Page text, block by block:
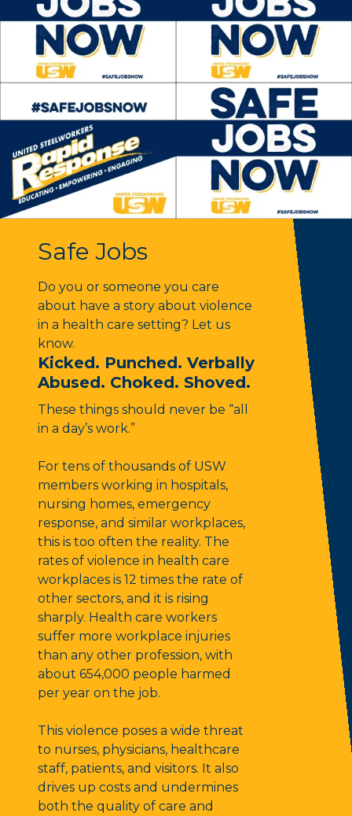
Safe Jobs
Do you or someone you care
about have a story about violence
in a health care setting? Let us
know.
Kicked. Punched. Verbally
Abused. Choked. Shoved.
These things should never be “all
in a day’s work.”
For tens of thousands of USW
members working in hospitals,
nursing homes, emergency
response, and similar workplaces,
this is too often the reality. The
rates of violence in health care
workplaces is 12 times the rate of
other sectors, and it is rising
sharply. Health care workers
suffer more workplace injuries
than any other profession, with
about 654,000 people harmed
per year on the job.
This violence poses a wide threat
to nurses, physicians, healthcare
staff, patients, and visitors. It also
drives up costs and undermines
both the quality of care and